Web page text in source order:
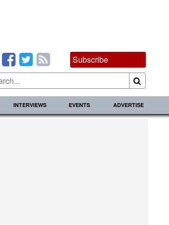
Subscribe
INTERVIEWS EVENTS ADVERTISE